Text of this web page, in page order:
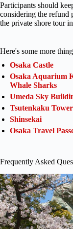
Participants should
considering the refund
the private shore tour
Here's some more
Osaka Castle
Osaka Aquarium
Whale Sharks
Umeda Sky
Tsutenkaku Tower
Shinsekai
Osaka Travel
Frequently Asked